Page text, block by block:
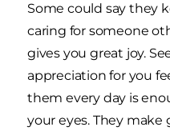
Some could say they
caring for someone
gives you great joy.
appreciation for you
them every day is
your eyes. They